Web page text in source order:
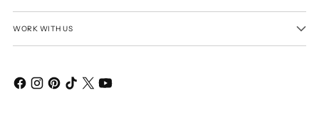
WORK WITH US